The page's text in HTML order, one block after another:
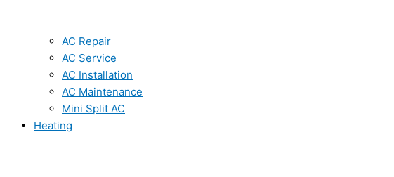
AC Repair
AC Service
AC Installation
AC Maintenance
Mini Split AC
Heating